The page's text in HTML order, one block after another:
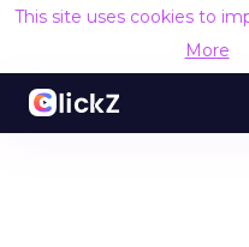
This site uses cookies to
More